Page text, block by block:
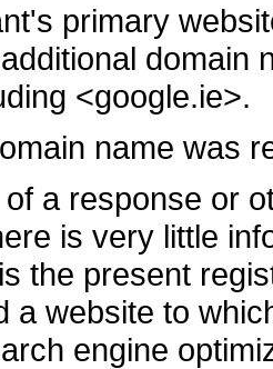
primary
domain
<google.ie>.
name was
a response or
is very little
the present
a website to
engine